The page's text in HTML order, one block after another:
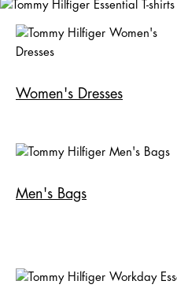
Women's Dresses
Men's Bags